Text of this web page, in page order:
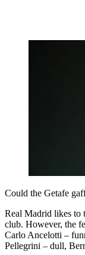
Could the Getafe
Real Madrid likes to
club. However, the
Carlo Ancelotti –
Pellegrini – dull,